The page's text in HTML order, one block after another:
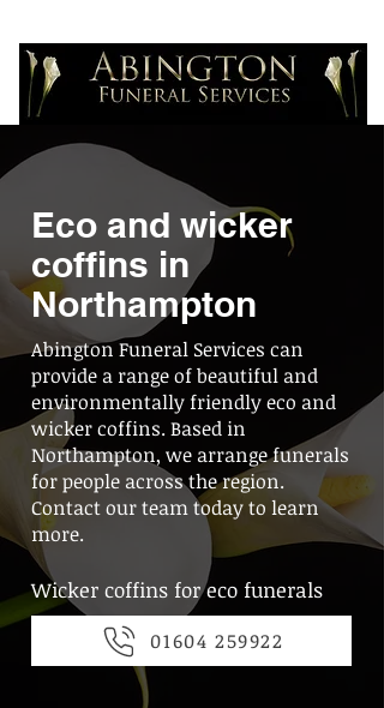
Eco and wicker
coffins in
Northampton
Abington Funeral Services can
provide a range of beautiful and
environmentally friendly eco and
wicker coffins. Based in
Northampton, we arrange funerals
for people across the region.
Contact our team today to learn
more.
Wicker coffins for eco funerals
01604 259922